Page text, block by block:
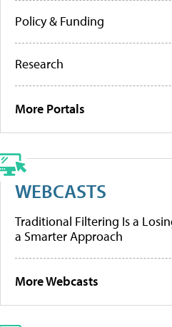
Policy & Funding
Research
More Portals
WEBCASTS
Traditional Filtering Is a
a Smarter Approach
More Webcasts